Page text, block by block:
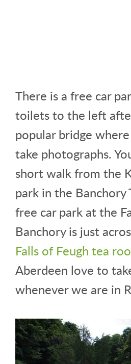
There is a free car
toilets to the left
popular bridge
take photographs.
short walk from the
park in the Banchory
free car park at the
Banchory is just
Falls of Feugh tea
Aberdeen love to
whenever we are in